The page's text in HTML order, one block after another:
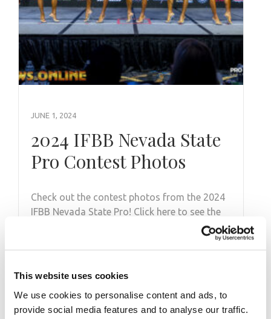
This website uses cookies
We use cookies to personalise content and ads, to
provide social media features and to analyse our traffic.
JUNE 1, 2024
2024 IFBB Nevada State
Pro Contest Photos
Check out the contest photos from the 2024
IFBB Nevada State Pro! Click here to see the